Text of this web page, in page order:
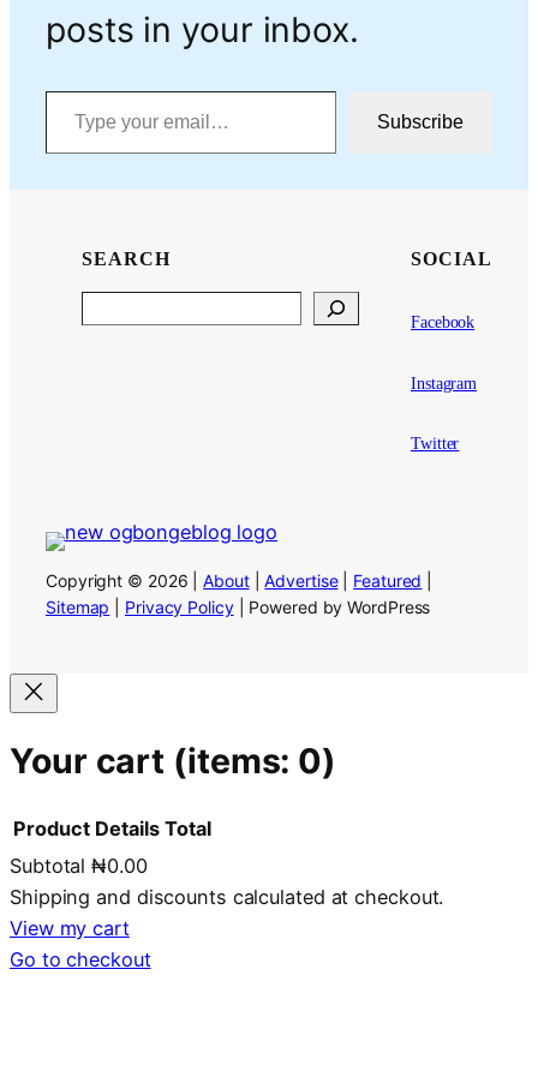
posts in your inbox.
Type your email…
Subscribe
SEARCH SOCIAL
Facebook
Instagram
Twitter
Copyright © 2026 |About|Advertise| Featured
Sitemap
Privacy Policy| Powered by WordPress
Your cart (items: 0)
Products
in
cart
Product Details Total
Subtotal₦0.00
Shipping and discounts calculated at checkout.
View my cart
Go to checkout